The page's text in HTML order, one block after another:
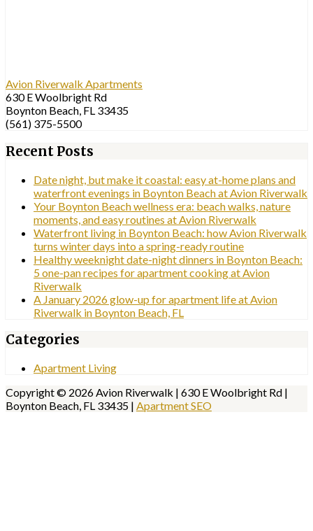
Avion Riverwalk Apartments
630 E Woolbright Rd
Boynton Beach, FL 33435
(561) 375-5500
Recent Posts
Date night, but make it coastal: easy at-home plans and
waterfront evenings in Boynton Beach at Avion Riverwalk
Your Boynton Beach wellness era: beach walks, nature
moments, and easy routines at Avion Riverwalk
Waterfront living in Boynton Beach: how Avion Riverwalk
turns winter days into a spring-ready routine
Healthy weeknight date-night dinners in Boynton Beach:
5 one-pan recipes for apartment cooking at Avion
Riverwalk
A January 2026 glow-up for apartment life at Avion
Riverwalk in Boynton Beach, FL
Categories
Apartment Living
Copyright © 2026 Avion Riverwalk | 630 E Woolbright Rd |
Boynton Beach, FL 33435 | Apartment SEO